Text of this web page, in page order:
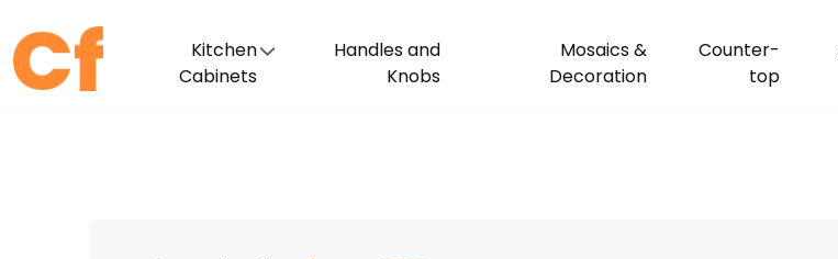
Kitchen
Cabinets
Handles and
Knobs
Mosaics &
Decoration
Counter-
top